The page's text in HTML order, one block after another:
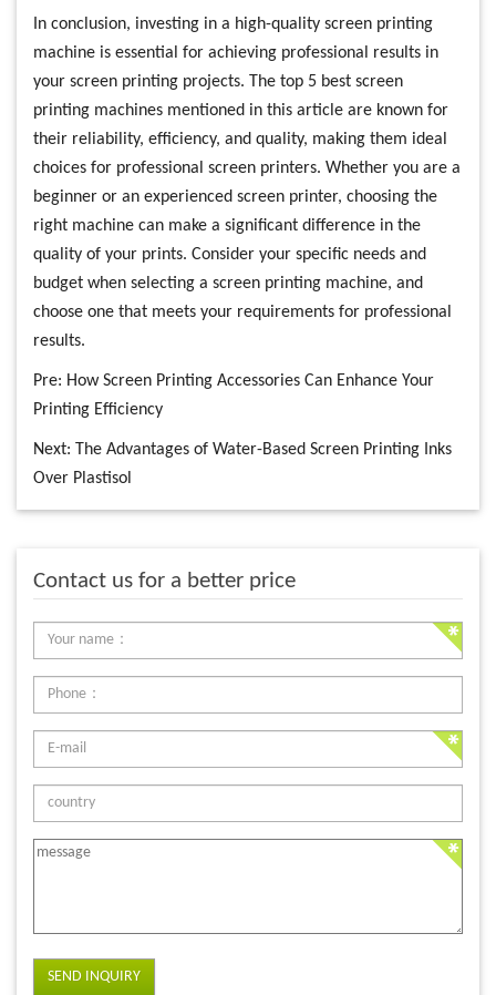
In conclusion, investing in a high-quality screen printing
machine is essential for achieving professional results in
your screen printing projects. The top 5 best screen
printing machines mentioned in this article are known for
their reliability, efficiency, and quality, making them ideal
choices for professional screen printers. Whether you are a
beginner or an experienced screen printer, choosing the
right machine can make a significant difference in the
quality of your prints. Consider your specific needs and
budget when selecting a screen printing machine, and
choose one that meets your requirements for professional
results.
Pre: How Screen Printing Accessories Can Enhance Your
Printing Efficiency
Next: The Advantages of Water-Based Screen Printing Inks
Over Plastisol
Contact us for a better price
SEND INQUIRY